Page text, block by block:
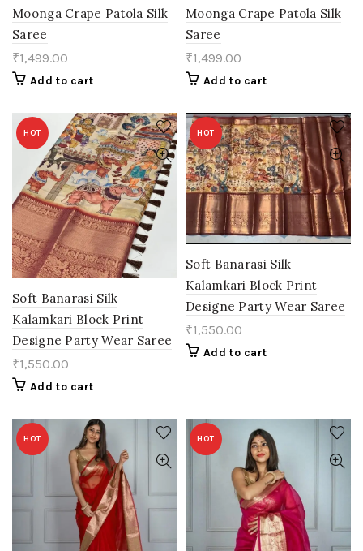
Moonga Crape Patola Silk
Saree
₹1,499.00
Add to cart
Moonga Crape Patola Silk
Saree
₹1,499.00
Add to cart
HOT
Soft Banarasi Silk
Kalamkari Block Print
Designe Party Wear Saree
₹1,550.00
Add to cart
HOT
Soft Banarasi Silk
Kalamkari Block Print
Designe Party Wear Saree
₹1,550.00
Add to cart
HOT HOT